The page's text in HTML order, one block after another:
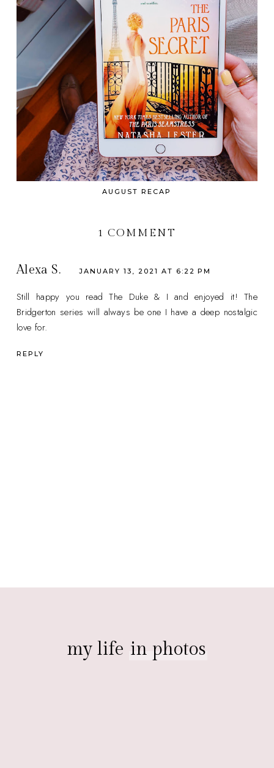
AUGUST RECAP
1 COMMENT
Alexa S. JANUARY 13, 2021 AT 6:22 PM
Still happy you read The Duke & I and enjoyed it! The
Bridgerton series will always be one I have a deep nostalgic
love for.
REPLY
my life in photos